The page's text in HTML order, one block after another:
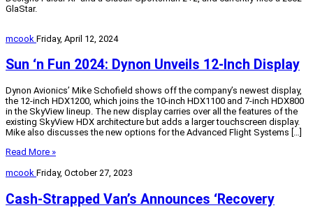
GlaStar.
mcook Friday, April 12, 2024
Sun ‘n Fun 2024: Dynon Unveils 12-Inch Display
Dynon Avionics’ Mike Schofield shows off the company’s newest display,
the 12-inch HDX1200, which joins the 10-inch HDX1100 and 7-inch HDX800
in the SkyView lineup. The new display carries over all the features of the
existing SkyView HDX architecture but adds a larger touchscreen display.
Mike also discusses the new options for the Advanced Flight Systems […]
Read More »
mcook Friday, October 27, 2023
Cash-Strapped Van’s Announces ‘Recovery